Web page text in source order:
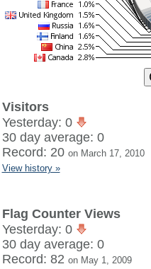
Visitors
Yesterday: 0
30 day average: 0
Record: 20 on March 17, 2010
View history »
Flag Counter Views
Yesterday: 0
30 day average: 0
Record: 82 on May 1, 2009